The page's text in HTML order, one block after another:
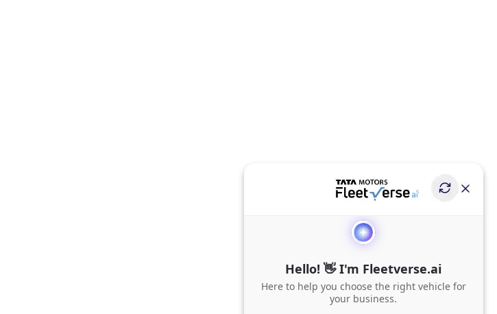
Hello! 👋 I'm Fleetverse.ai
Here to help you choose the right vehicle for
your business.